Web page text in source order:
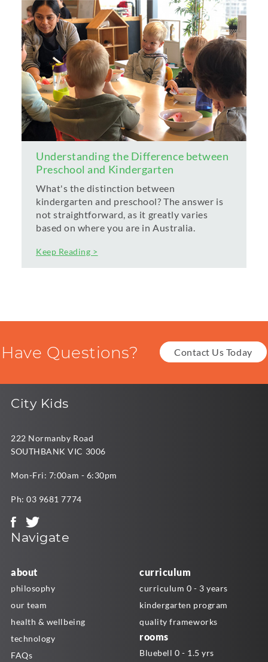
Understanding the Difference between
Preschool and Kindergarten
What's the distinction between
kindergarten and preschool? The answer is
not straightforward, as it greatly varies
based on where you are in Australia.
Keep Reading >
Have Questions? Contact Us Today
City Kids
222 Normanby Road
SOUTHBANK VIC 3006
Mon-Fri: 7:00am - 6:30pm
Ph:03 9681 7774
Navigate
about
philosophy
our team
health & wellbeing
technology
FAQs
curriculum
curriculum 0 - 3 years
kindergarten program
quality frameworks
rooms
Bluebell 0 - 1.5 yrs